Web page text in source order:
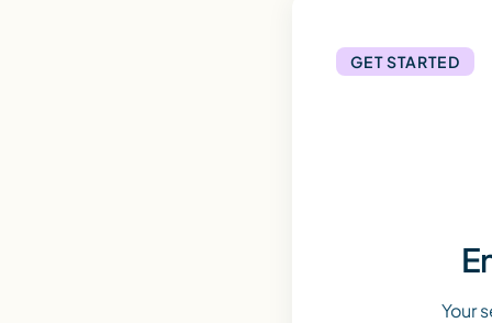
GET STARTED
Your